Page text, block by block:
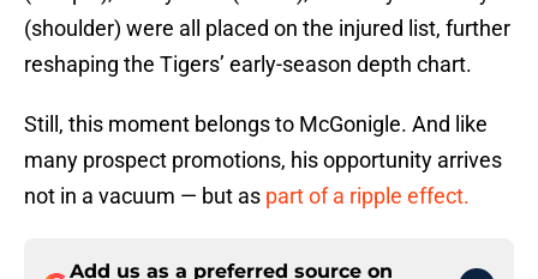
(shoulder) were all placed on the injured list, further
reshaping the Tigers’ early-season depth chart.
Still, this moment belongs to McGonigle. And like
many prospect promotions, his opportunity arrives
not in a vacuum — but as part of a ripple effect.
Add us as a preferred source on